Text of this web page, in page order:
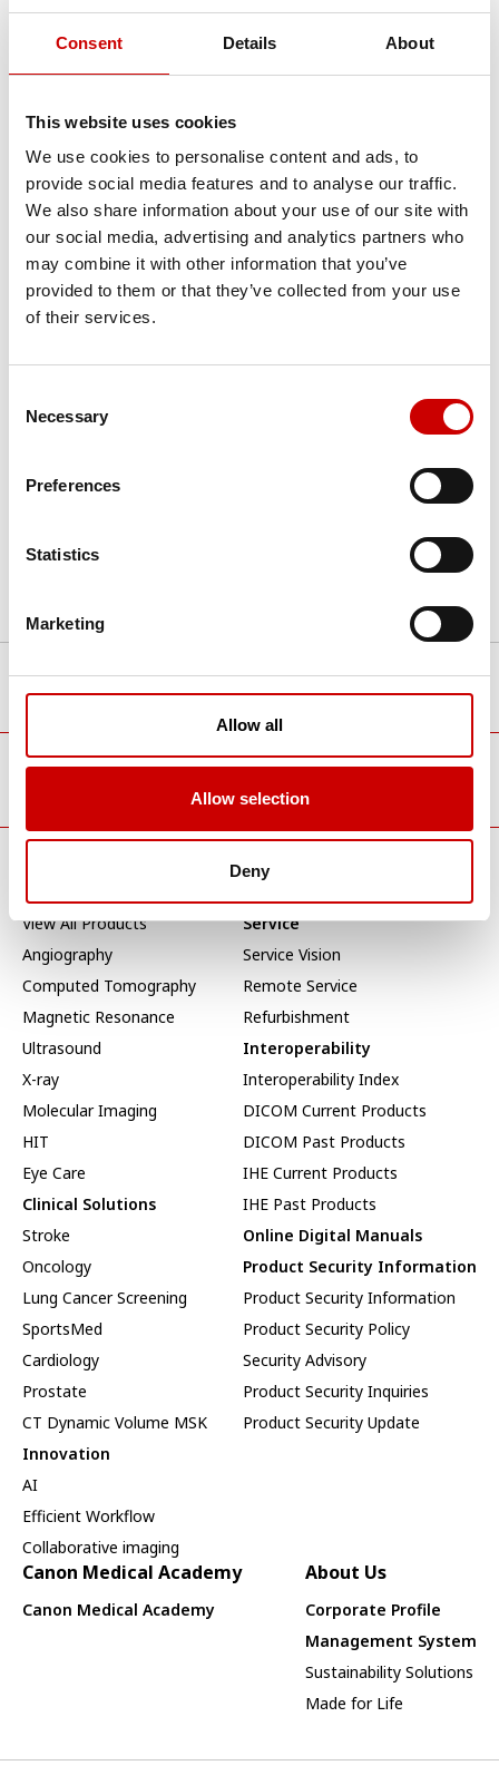
Consent Details About
This website uses cookies
We use cookies to personalise content and ads, to
provide social media features and to analyse our traffic.
We also share information about your use of our site with
our social media, advertising and analytics partners who
may combine it with other information that you’ve
provided to them or that they’ve collected from your use
of their services.
Selection
Necessary
Preferences
Statistics
Marketing
Allow all
Allow selection
Deny
The premium digital radiography system
Aceso+ provides high image quality, clinical
flexibility and superior workflow for a
complete range of radiographic
applications. Its ergonomic design and
sophisticated auto-positioning technology
help you maximize patient throughput.
TOP Product list X-ray
radiography
Optimal imaging. Superior workflow.
View All Products
Angiography
Computed Tomography
Magnetic Resonance
Ultrasound
X-ray
Molecular Imaging
HIT
Eye Care
Clinical Solutions
Stroke
Oncology
Lung Cancer Screening
SportsMed
Cardiology
Prostate
CT Dynamic Volume MSK
Innovation
AI
Efficient Workflow
Collaborative imaging
Service & Support
Service
Service Vision
Remote Service
Refurbishment
Interoperability
Interoperability Index
DICOM Current Products
DICOM Past Products
IHE Current Products
IHE Past Products
Online Digital Manuals
Product Security Information
Product Security Information
Product Security Policy
Security Advisory
Product Security Inquiries
Product Security Update
Canon Medical Academy
Canon Medical Academy
About Us
Corporate Profile
Management System
Sustainability Solutions
Made for Life